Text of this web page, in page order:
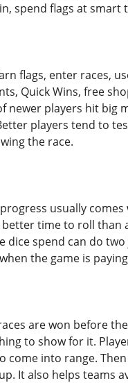
spend flags at
flags, enter races,
Quick Wins, free
newer players hit big
players tend to
the race.
usually
time to roll
dice spend can do
the game is
are won before
to show for it.
come into range.
It also helps teams